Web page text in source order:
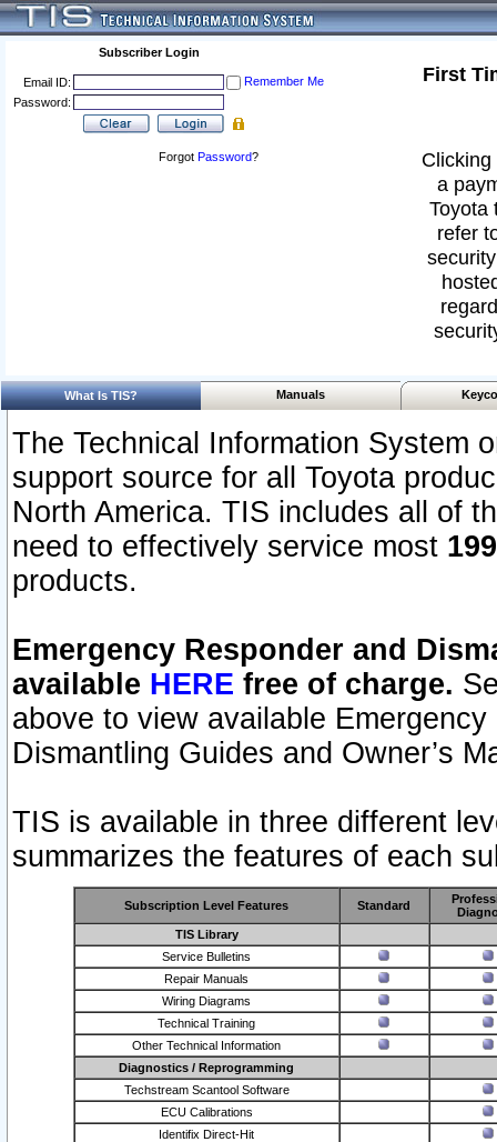
Subscriber Login
Email ID:
Remember Me
Password:
Forgot Password?
First
a
Toyota
refer
What Is TIS? Manuals
The Technical Information System
support source for all Toyota
North America. TIS includes all of
need to effectively service most
products.
Emergency Responder and
available HERE free of charge.
above to view available
Dismantling Guides and Owner’s
TIS is available in three different
summarizes the features of each
Subscription Level Features Standard
TIS Library
Service Bulletins
Repair Manuals
Wiring Diagrams
Technical Training
Other Technical Information
Diagnostics / Reprogramming
Techstream Scantool Software
ECU Calibrations
Identifix Direct-Hit